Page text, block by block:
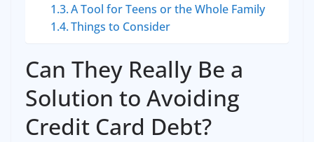
A Tool for Teens or the Whole Family
Things to Consider
Can They Really Be a
Solution to Avoiding
Credit Card Debt?